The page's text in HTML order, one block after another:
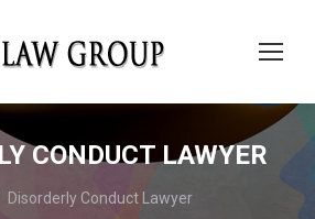
CONDUCT LAWYER
here:
Disorderly Conduct Lawyer